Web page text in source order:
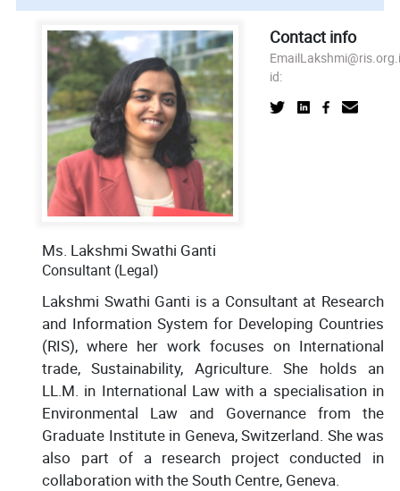
Contact info
Email
id:
Ms. Lakshmi Swathi Ganti
Consultant (Legal)
Lakshmi Swathi Ganti is a Consultant at Research
and Information System for Developing Countries
(RIS), where her work focuses on International
trade, Sustainability, Agriculture. She holds an
LL.M. in International Law with a specialisation in
Environmental Law and Governance from the
Graduate Institute in Geneva, Switzerland. She was
also part of a research project conducted in
collaboration with the South Centre, Geneva.